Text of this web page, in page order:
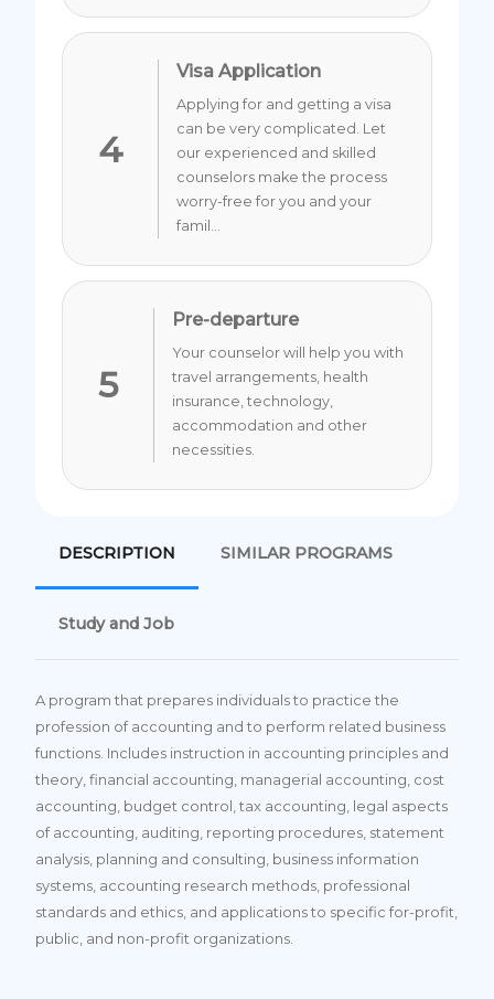
4
Visa Application
Applying for and getting a visa
can be very complicated. Let
our experienced and skilled
counselors make the process
worry-free for you and your
famil...
5
Pre-departure
Your counselor will help you with
travel arrangements, health
insurance, technology,
accommodation and other
necessities.
DESCRIPTION SIMILAR PROGRAMS
Study and Job
A program that prepares individuals to practice the
profession of accounting and to perform related business
functions. Includes instruction in accounting principles and
theory, financial accounting, managerial accounting, cost
accounting, budget control, tax accounting, legal aspects
of accounting, auditing, reporting procedures, statement
analysis, planning and consulting, business information
systems, accounting research methods, professional
standards and ethics, and applications to specific for-profit,
public, and non-profit organizations.